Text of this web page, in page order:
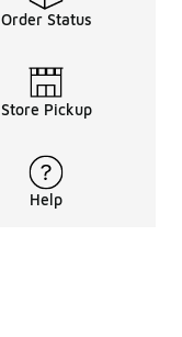
Order Status
Store Pickup
Help